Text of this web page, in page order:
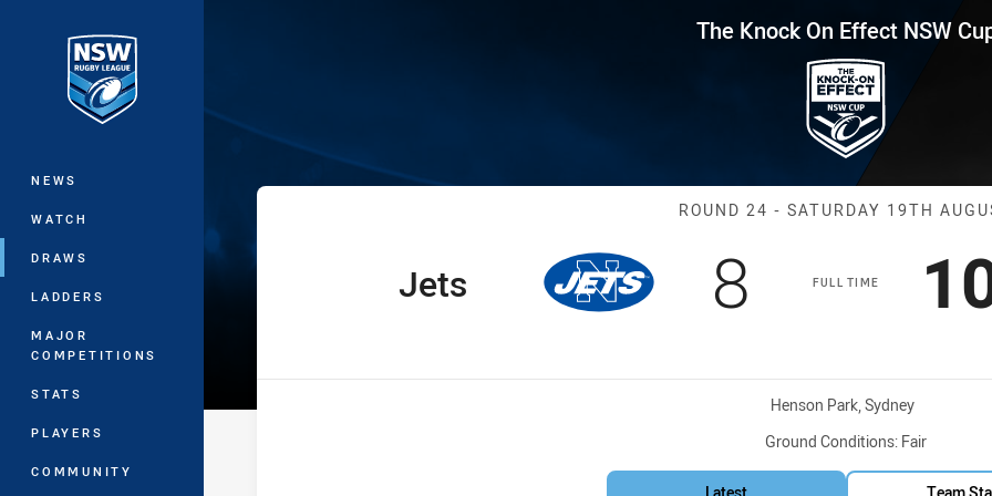
Main
NEWS
WATCH
DRAWS
LADDERS
MAJOR
COMPETITIONS
STATS
PLAYERS
COMMUNITY
The Knock On Effect NSW Cup Round 24 Jets
The Knock On Effect NSW
Match: Jets vs
ROUND 24 - SATURDAY 19TH
FULL TIME
home TeamJets Scored
8 points
Venue:
Henson Park, Sydney
Ground Conditions: Fair